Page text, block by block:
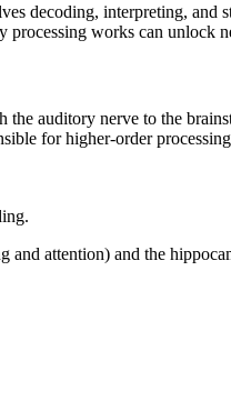
decoding, interpreting,
works can unlock
auditory nerve to the
for higher-order
attention) and the